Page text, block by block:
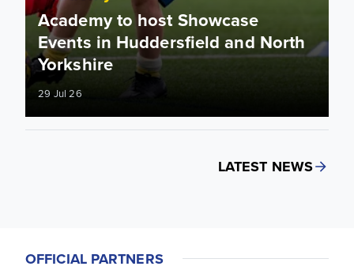
Academy to host Showcase
Events in Huddersfield and North
Yorkshire
29 Jul 26
LATEST NEWS
OFFICIAL PARTNERS